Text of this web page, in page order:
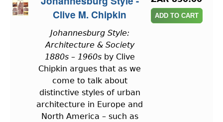
Clive M. Chipkin
Johannesburg Style:
Architecture & Society
1880s – 1960sby Clive
Chipkin argues that as we
come to talk about
distinctive styles of urban
architecture in Europe and
North America – such as